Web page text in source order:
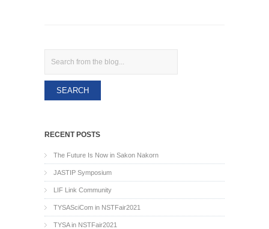
RECENT POSTS
The Future Is Now in Sakon Nakorn
JASTIP Symposium
LIF Link Community
TYSASciCom in NSTFair2021
TYSA in NSTFair2021